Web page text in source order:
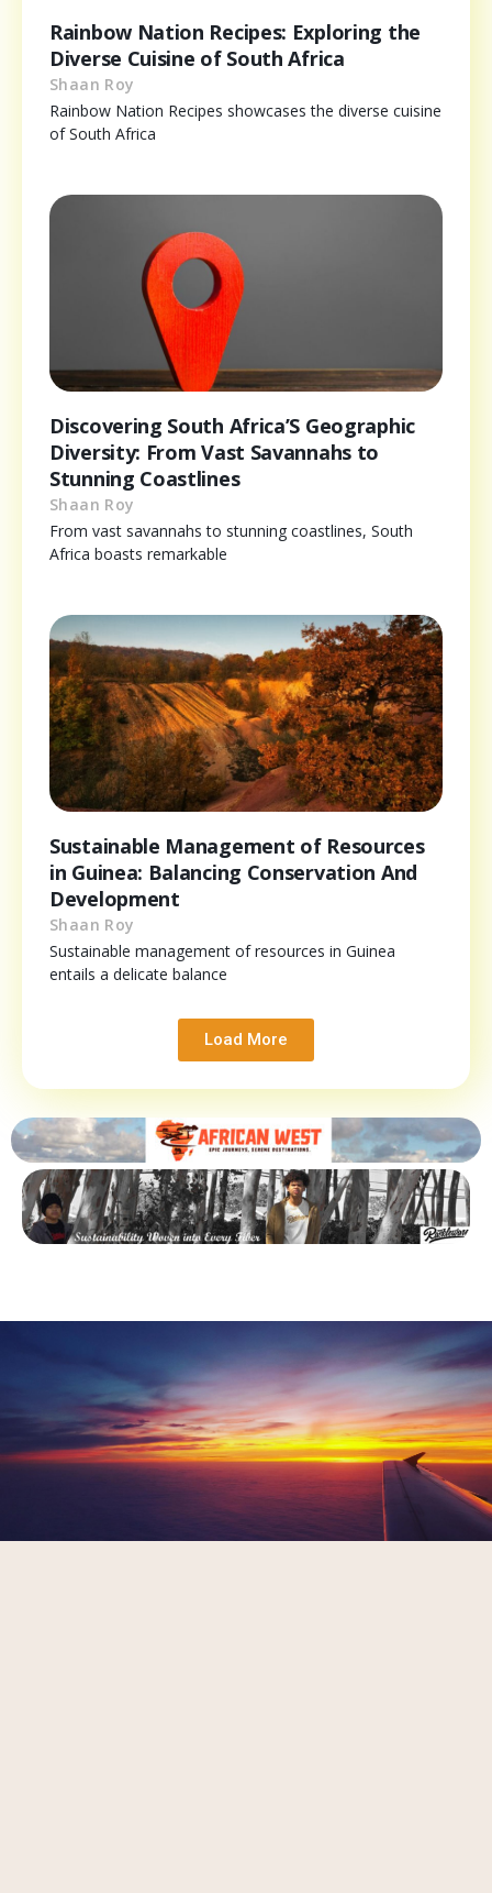
Rainbow Nation Recipes: Exploring the
Diverse Cuisine of South Africa
Shaan Roy
Rainbow Nation Recipes showcases the diverse cuisine
of South Africa
Discovering South Africa’S Geographic
Diversity: From Vast Savannahs to
Stunning Coastlines
Shaan Roy
From vast savannahs to stunning coastlines, South
Africa boasts remarkable
Sustainable Management of Resources
in Guinea: Balancing Conservation And
Development
Shaan Roy
Sustainable management of resources in Guinea
entails a delicate balance
Load More